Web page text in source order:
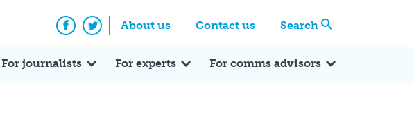
About us Contact us Search
Facebook
Twitter
For journalists For experts For comms advisors
Expert Q&A Expert Reactions In the News